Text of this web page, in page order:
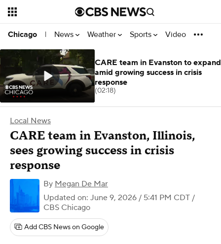
Chicago | News Weather Sports Video
Local News
CARE team in Evanston, Illinois,
sees growing success in crisis
response
By Megan De Mar
Updated on: June 9, 2026 / 5:41 PM CDT /
CBS Chicago
Add CBS News on Google
CARE team in Evanston to expand
amid growing success in crisis
response
(02:18)